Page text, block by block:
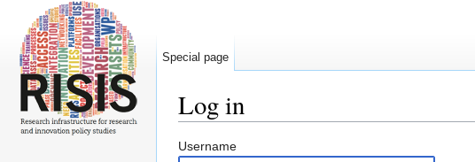
Log in
Username
Special page